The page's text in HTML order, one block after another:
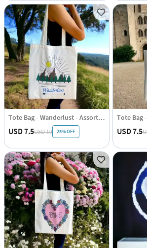
Tote Bag - Wanderlust - Assorted - Single Piece
USD 7.5USD 10 25% OFF USD 7.5